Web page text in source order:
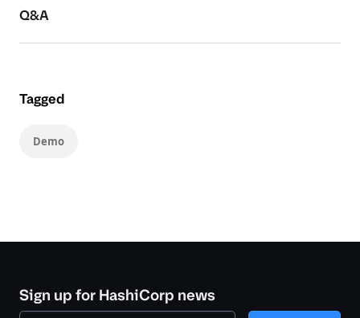
Q&A
Tagged
Demo
Sign up for HashiCorp news